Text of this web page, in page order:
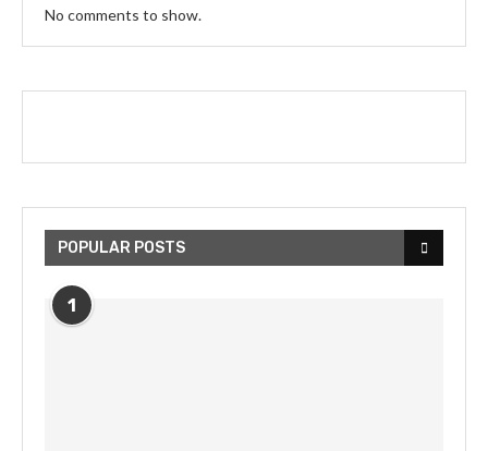
No comments to show.
POPULAR POSTS
1